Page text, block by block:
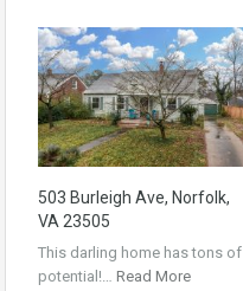
503 Burleigh Ave, Norfolk,
VA 23505
This darling home has tons of
potential!… Read More